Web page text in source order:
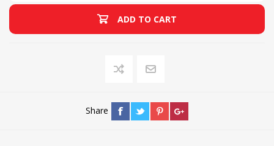
ADD TO CART
Share